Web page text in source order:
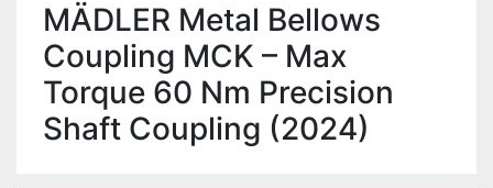
MÄDLER Metal Bellows
Coupling MCK – Max
Torque 60 Nm Precision
Shaft Coupling (2024)